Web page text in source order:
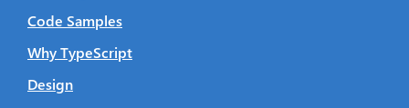
Code Samples
Why TypeScript
Design